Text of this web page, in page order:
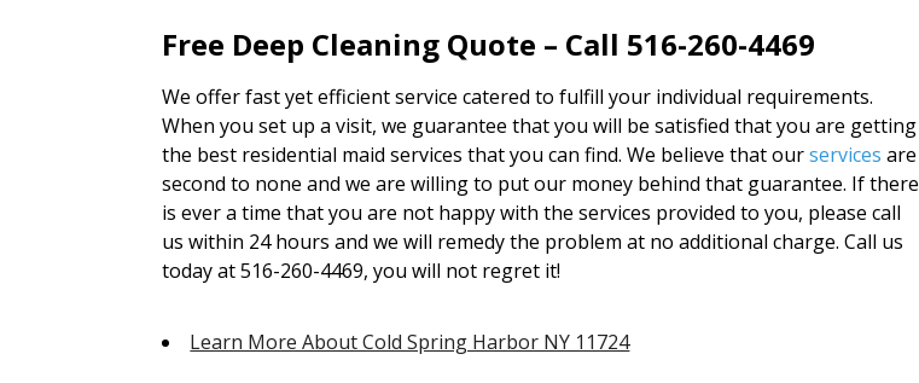
Free Deep Cleaning Quote – Call 516-260-4469
We offer fast yet efficient service catered to fulfill your individual requirements.
When you set up a visit, we guarantee that you will be satisfied that you are getting
the best residential maid services that you can find. We believe that ourservices are
second to none and we are willing to put our money behind that guarantee. If there
is ever a time that you are not happy with the services provided to you, please call
us within 24 hours and we will remedy the problem at no additional charge. Call us
today at 516-260-4469, you will not regret it!
Learn More About Cold Spring Harbor NY 11724